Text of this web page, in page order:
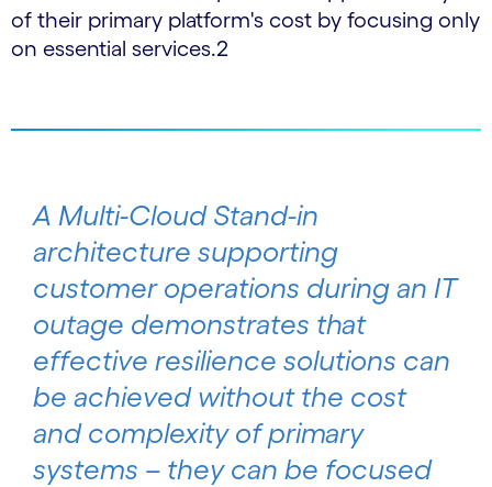
of their primary platform's cost by focusing only
on essential services.2
A Multi-Cloud Stand-in
architecture supporting
customer operations during an IT
outage demonstrates that
effective resilience solutions can
be achieved without the cost
and complexity of primary
systems – they can be focused